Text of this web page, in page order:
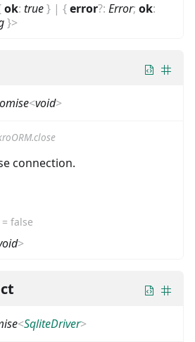
ok: true} | {error?: Error; ok:
}>
<void>
connection.
=false
>
<SqliteDriver>